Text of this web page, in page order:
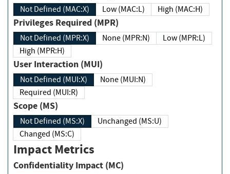
Not Defined (MAC:X) Low (MAC:L) High (MAC:H)
Privileges Required (MPR)
Not Defined (MPR:X) None (MPR:N)
Low (MPR:L)
High (MPR:H)
User Interaction (MUI)
Not Defined (MUI:X)
None (MUI:N)
Required (MUI:R)
Scope (MS)
Not Defined (MS:X)
Unchanged (MS:U)
Changed (MS:C)
Impact Metrics
Confidentiality Impact (MC)